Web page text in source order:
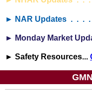
► NAR Updates . .
► Monday Market
► Safety Resources...